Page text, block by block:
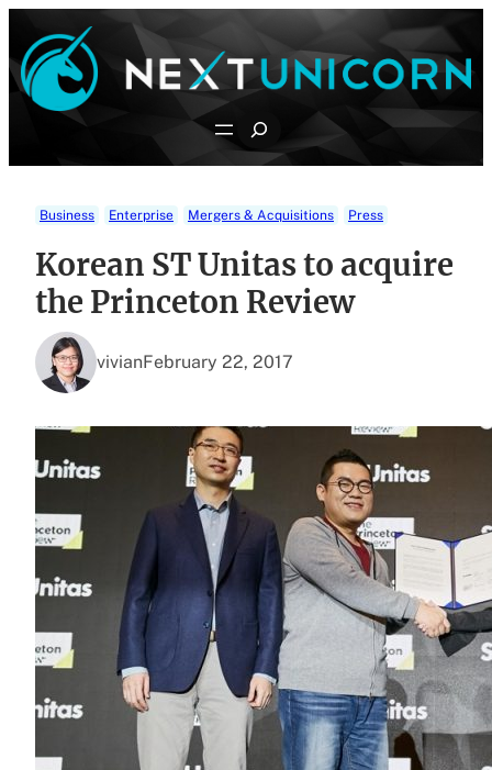
content
Search
Business Enterprise Mergers & Acquisitions Press
Korean ST Unitas to acquire
the Princeton Review
vivianFebruary 22, 2017